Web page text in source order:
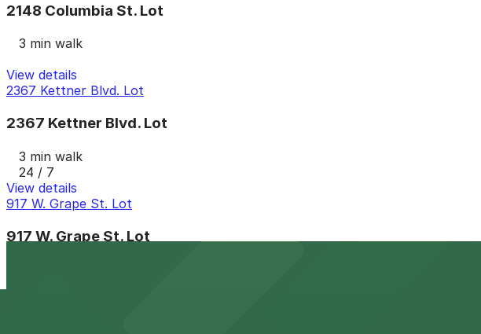
2148 Columbia St. Lot
3 min walk
View details
2367 Kettner Blvd. Lot
2367 Kettner Blvd. Lot
3 min walk
24 / 7
View details
917 W. Grape St. Lot
917 W. Grape St. Lot